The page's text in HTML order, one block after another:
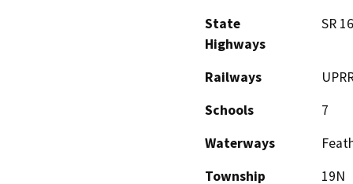
State
Highways
SR
Railways
Schools
7
Waterways
Township
19N